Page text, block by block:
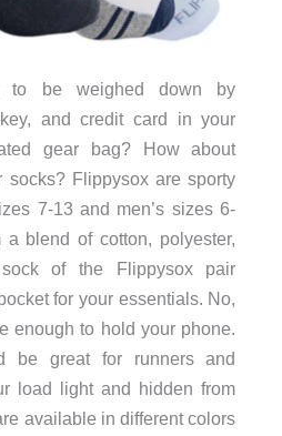
to be weighed down by
and credit card in your
gear bag? How about
socks? Flippysox are sporty
7-13 and men’s sizes 6-
a blend of cotton, polyester,
of the Flippysox pair
for your essentials. No,
enough to hold your phone.
be great for runners and
load light and hidden from
available in different colors